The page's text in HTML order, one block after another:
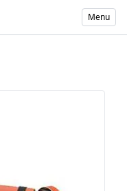
Menu